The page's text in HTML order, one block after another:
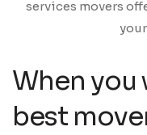
services movers
When
best